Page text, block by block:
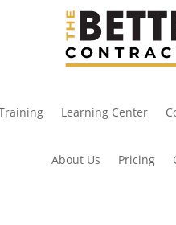
Learning Center
About Us Pricing